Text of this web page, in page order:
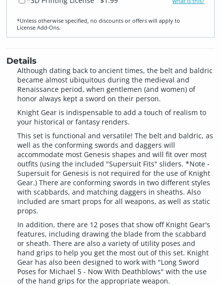
*Unless otherwise specified, no discounts or offers will apply to
License Add‑Ons.
Details
Although dating back to ancient times, the belt and baldric
became almost ubiquitous during the medieval and
Renaissance period, when gentlemen (and women) of
honor always kept a sword on their person.
Knight Gear is indispensable to add a touch of realism to
your historical or fantasy renders.
This set is functional and versatile! The belt and baldric, as
well as the conforming swords and daggers will
accommodate most Genesis shapes and will fit over most
outfits (using the included "Supersuit Fits" sliders. *Note -
Supersuit for Genesis is not required for the use of Knight
Gear.) There are conforming swords in two different styles
with scabbards, and matching daggers in sheaths. Also
included are smart props for all weapons, as well as static
props.
In addition, there are 12 poses that show off Knight Gear's
features, including drawing the blade from the scabbard
or sheath. There are also a variety of utility poses and
hand grips to help you get the most out of this set. Knight
Gear has also been designed to work with "Long Sword
Poses for Michael 5 - Now With Deathblows" with the use
of the hand grips for the appropriate weapon.